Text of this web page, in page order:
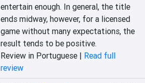
entertain enough. In general, the title
ends midway, however, for a licensed
game without many expectations, the
result tends to be positive.
Review in Portuguese | Read full
review